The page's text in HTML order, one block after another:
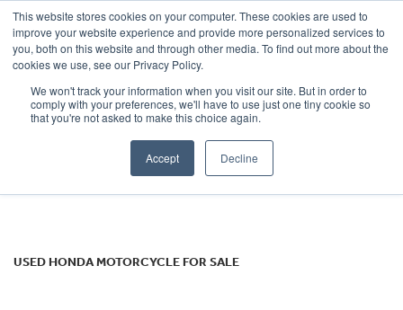
This website stores cookies on your computer. These cookies are used to
improve your website experience and provide more personalized services to
you, both on this website and through other media. To find out more about the
cookies we use, see our Privacy Policy.
We won't track your information when you visit our site. But in order to
comply with your preferences, we'll have to use just one tiny cookie so
that you're not asked to make this choice again.
Accept Decline
OUR BRANDS CALL US
HONDA
cbf1000
USED HONDA MOTORCYCLE FOR SALE